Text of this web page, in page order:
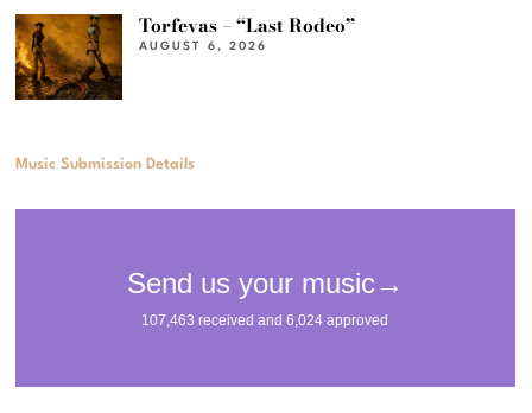
Torfevas – “Last Rodeo”
AUGUST 6, 2026
Music Submission Details